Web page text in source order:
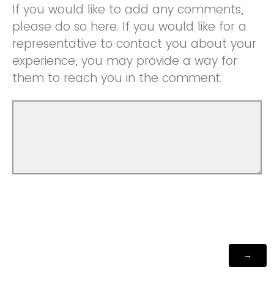
If you would like to add any comments,
please do so here. If you would like for a
representative to contact you about your
experience, you may provide a way for
them to reach you in the comment.